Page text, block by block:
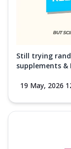
Still trying
supplements &
19 May, 2026